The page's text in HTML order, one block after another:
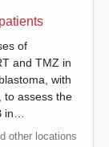
of
and TMZ in
with
to assess the
in…
other locations